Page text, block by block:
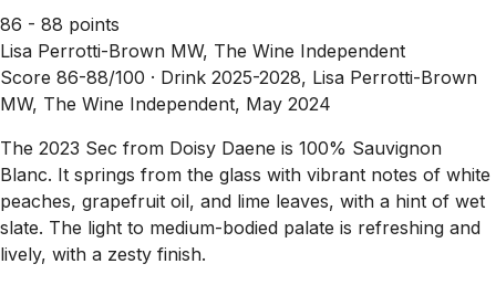
86 - 88 points
Lisa Perrotti-Brown MW, The Wine Independent
Score 86-88/100 · Drink 2025-2028, Lisa Perrotti-Brown
MW, The Wine Independent, May 2024
The 2023 Sec from Doisy Daene is 100% Sauvignon
Blanc. It springs from the glass with vibrant notes of white
peaches, grapefruit oil, and lime leaves, with a hint of wet
slate. The light to medium-bodied palate is refreshing and
lively, with a zesty finish.